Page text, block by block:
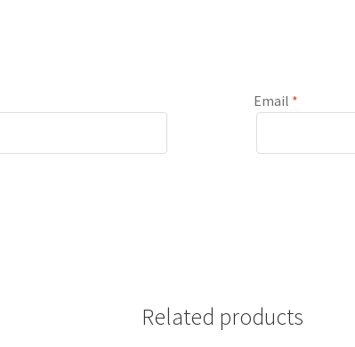
Email *
Related products